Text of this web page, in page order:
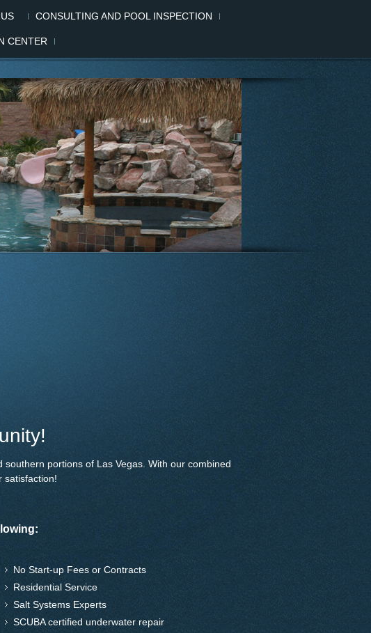
CONSULTING AND POOL INSPECTION
CENTER
portions of Las Vegas. With our combined
satisfaction!
No Start-up Fees or Contracts
Residential Service
Salt Systems Experts
SCUBA certified underwater repair